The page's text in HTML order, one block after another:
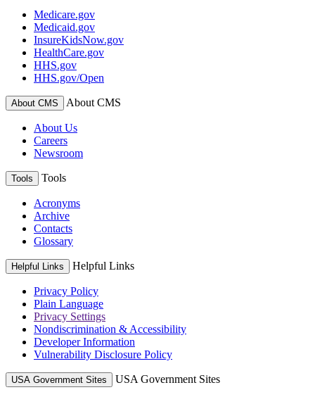
Medicare.gov
Medicaid.gov
InsureKidsNow.gov
HealthCare.gov
HHS.gov
HHS.gov/Open
About CMS About CMS
About Us
Careers
Newsroom
Tools Tools
Acronyms
Archive
Contacts
Glossary
Helpful Links Helpful Links
Privacy Policy
Plain Language
Privacy Settings
Nondiscrimination & Accessibility
Developer Information
Vulnerability Disclosure Policy
USA Government Sites USA Government Sites